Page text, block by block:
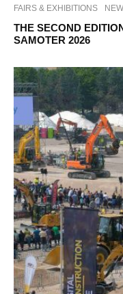
FAIRS & EXHIBITIONS
THE SECOND
SAMOTER 2026